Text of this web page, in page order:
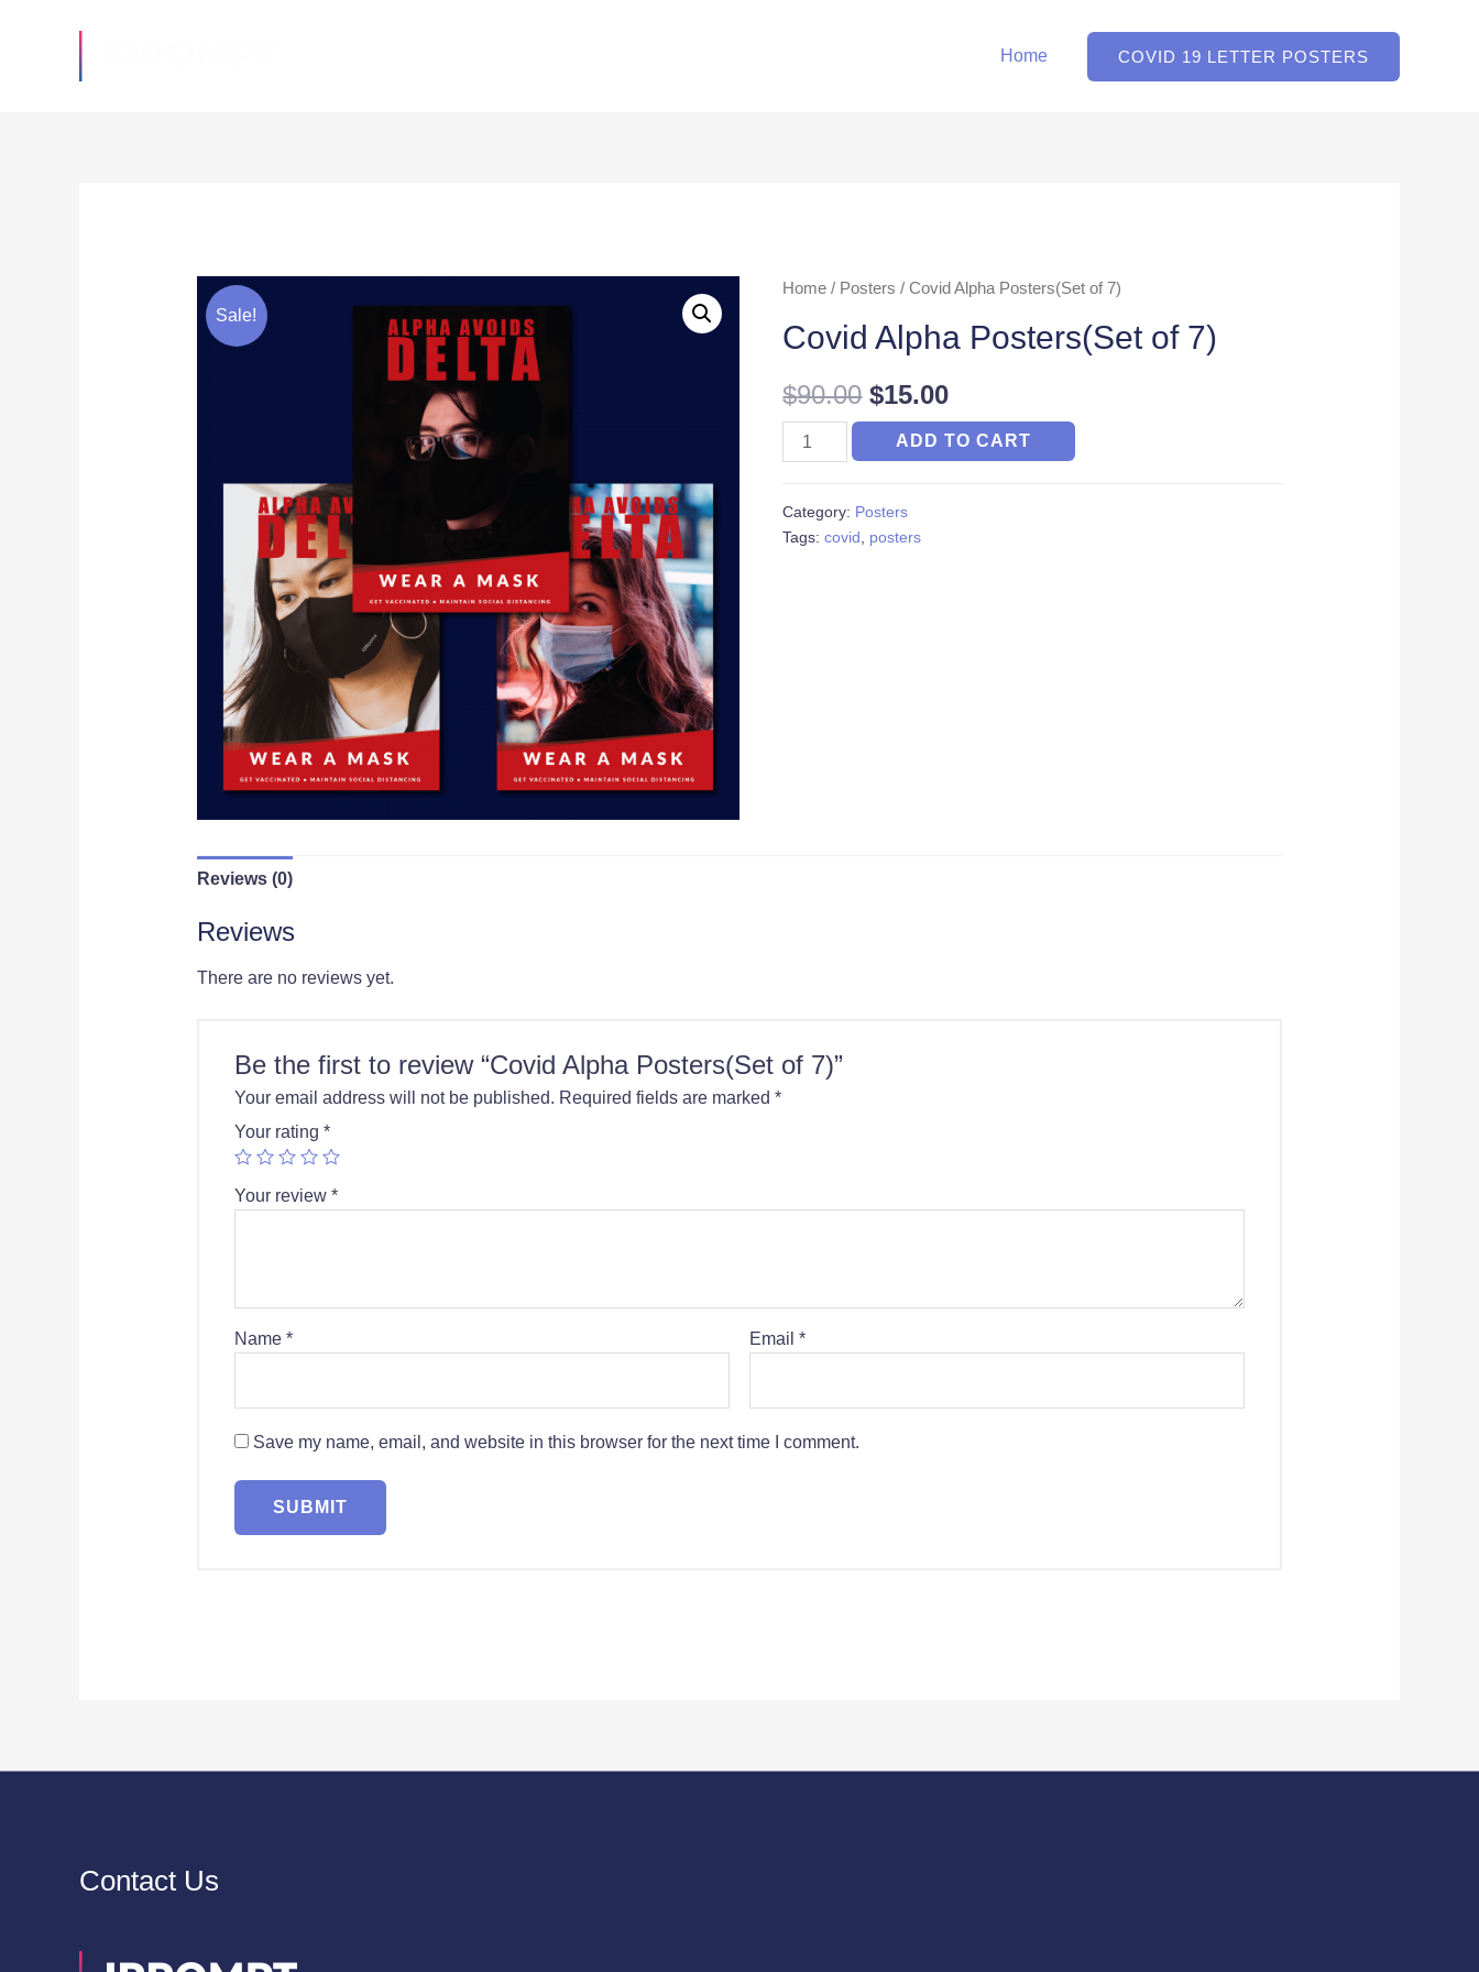
Home COVID 19 LETTER POSTERS
Sale!
Home / Posters / Covid Alpha Posters(Set of 7)
Covid Alpha Posters(Set of 7)
$90.00 $15.00
Covid
Alpha
of
7)
ADD TO CART
Category: Posters
Tags:covid posters
Reviews (0)
Reviews
There are no reviews yet.
Be the first to review “Covid Alpha Posters(Set of 7)”
Your email address will not be published. Required fields are marked *
Your rating *
Your review *
Name * Email*
Save my name, email, and website in this browser for the next time I comment.
Contact Us